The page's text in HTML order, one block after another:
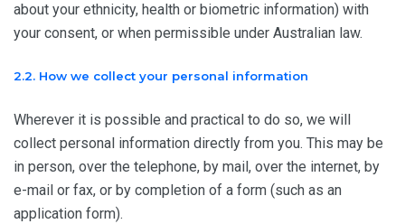
about your ethnicity, health or biometric information) with
your consent, or when permissible under Australian law.
2.2. How we collect your personal information
Wherever it is possible and practical to do so, we will
collect personal information directly from you. This may be
in person, over the telephone, by mail, over the internet, by
e-mail or fax, or by completion of a form (such as an
application form).